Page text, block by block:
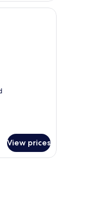
three beds, a bunk bed, a
View prices